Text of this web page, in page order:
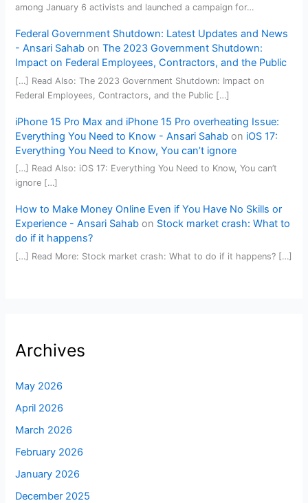
among January 6 activists and launched a campaign for…
Federal Government Shutdown: Latest Updates and News
- Ansari Sahab onThe 2023 Government Shutdown:
Impact on Federal Employees, Contractors, and the Public
[…] Read Also: The 2023 Government Shutdown: Impact on
Federal Employees, Contractors, and the Public […]
iPhone 15 Pro Max and iPhone 15 Pro overheating Issue:
Everything You Need to Know - Ansari Sahab on iOS 17:
Everything You Need to Know, You can’t ignore
[…] Read Also: iOS 17: Everything You Need to Know, You can’t
ignore […]
How to Make Money Online Even if You Have No Skills or
Experience - Ansari Sahab on Stock market crash: What to
do if it happens?
[…] Read More: Stock market crash: What to do if it happens? […]
Archives
May 2026
April 2026
March 2026
February 2026
January 2026
December 2025